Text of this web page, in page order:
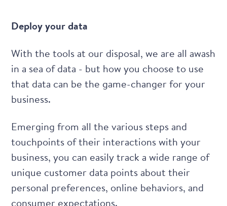
Deploy your data
With the tools at our disposal, we are all awash
in a sea of data - but how you choose to use
that data can be the game-changer for your
business.
Emerging from all the various steps and
touchpoints of their interactions with your
business, you can easily track a wide range of
unique customer data points about their
personal preferences, online behaviors, and
consumer expectations.